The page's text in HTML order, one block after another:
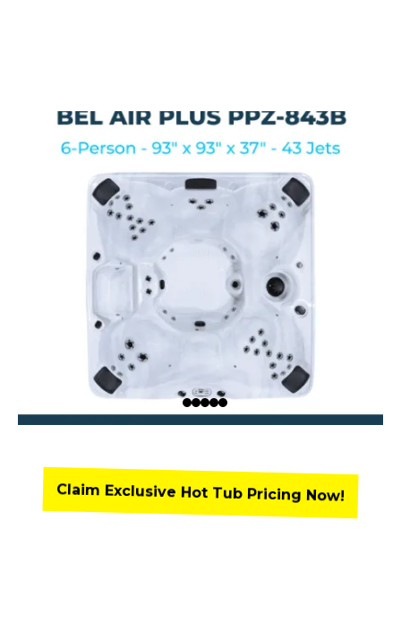
Claim Exclusive Hot Tub Pricing Now!